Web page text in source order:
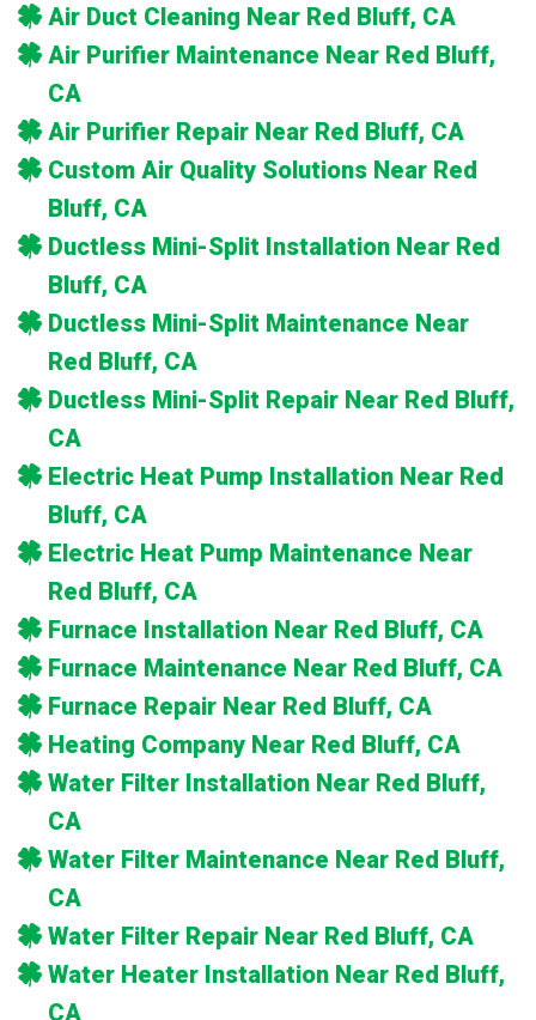
Air Duct Cleaning Near Red Bluff, CA
Air Purifier Maintenance Near Red Bluff,
CA
Air Purifier Repair Near Red Bluff, CA
Custom Air Quality Solutions Near Red
Bluff, CA
Ductless Mini-Split Installation Near Red
Bluff, CA
Ductless Mini-Split Maintenance Near
Red Bluff, CA
Ductless Mini-Split Repair Near Red Bluff,
CA
Electric Heat Pump Installation Near Red
Bluff, CA
Electric Heat Pump Maintenance Near
Red Bluff, CA
Furnace Installation Near Red Bluff, CA
Furnace Maintenance Near Red Bluff, CA
Furnace Repair Near Red Bluff, CA
Heating Company Near Red Bluff, CA
Water Filter Installation Near Red Bluff,
CA
Water Filter Maintenance Near Red Bluff,
CA
Water Filter Repair Near Red Bluff, CA
Water Heater Installation Near Red Bluff,
CA